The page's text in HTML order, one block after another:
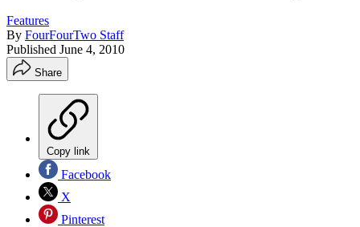
Features
By FourFourTwo Staff
Published June 4, 2010
Share
Copy link
Facebook
X
Pinterest